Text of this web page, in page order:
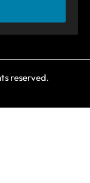
reserved.